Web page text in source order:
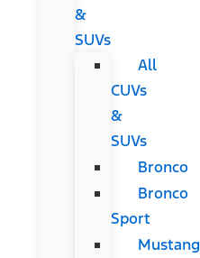
&
SUVs
All
CUVs
&
SUVs
Bronco
Bronco
Sport
Mustang